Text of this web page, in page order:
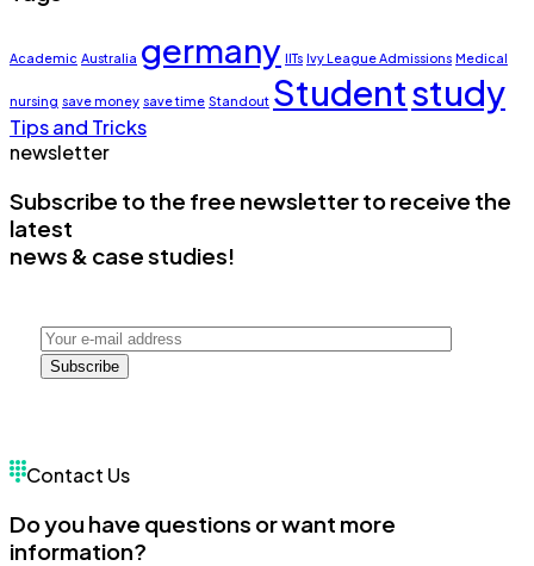
Academic Australia germany IITs Ivy League Admissions Medical
nursing save money save time Standout Studentstudy
Tips and Tricks
newsletter
Subscribe to the free newsletter to receive the
latest
news & case studies!
Subscribe
Contact Us
Do you have questions or want more
information?